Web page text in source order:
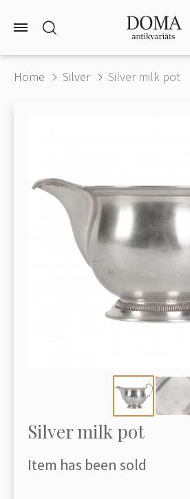
Home Silver Silver milk pot
Silver milk pot
Item has been sold